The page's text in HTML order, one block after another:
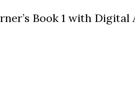
Book 1 with Digital